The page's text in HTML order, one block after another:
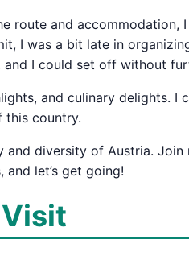
route and
I was a bit late in
I could set off without
and culinary delights. I
this country.
diversity of Austria.
let’s get going!